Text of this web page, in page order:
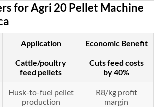
for Agri 20 Pellet Machine
Application Economic Benefit
Cattle/poultry
feed pellets
Cuts feed costs
by 40%
Husk-to-fuel pellet
production
R8/kg profit
margin